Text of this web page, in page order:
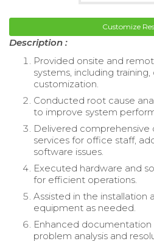
Customize
Description :
Provided onsite and
systems, including
customization.
Conducted root cause
to improve system
Delivered
services for office staff,
software issues.
Executed hardware and
for efficient operations.
Assisted in the installation
equipment as needed.
Enhanced
problem analysis and